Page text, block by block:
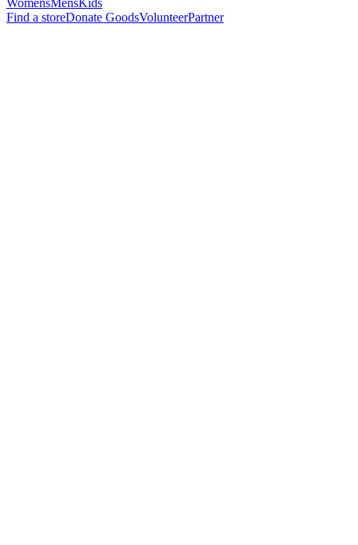
WomensMensKids
Find a storeDonate GoodsVolunteerPartner